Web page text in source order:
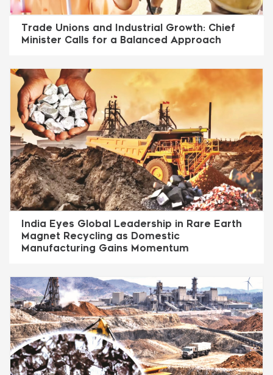
Trade Unions and Industrial Growth: Chief
Minister Calls for a Balanced Approach
India Eyes Global Leadership in Rare Earth
Magnet Recycling as Domestic
Manufacturing Gains Momentum